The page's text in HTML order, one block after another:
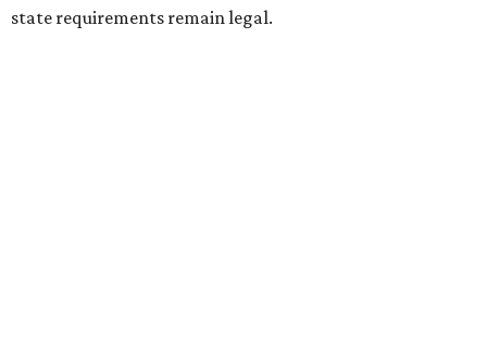
state requirements remain legal.